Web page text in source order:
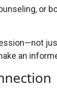
or
an